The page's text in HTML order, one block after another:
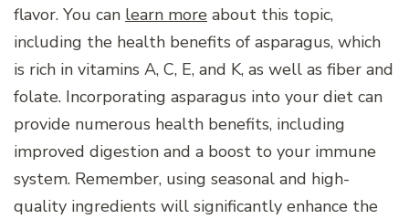
flavor. You can learn more about this topic,
including the health benefits of asparagus, which
is rich in vitamins A, C, E, and K, as well as fiber and
folate. Incorporating asparagus into your diet can
provide numerous health benefits, including
improved digestion and a boost to your immune
system. Remember, using seasonal and high-
quality ingredients will significantly enhance the